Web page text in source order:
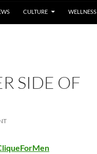
CULTURE WELLNESS
SIDE OF